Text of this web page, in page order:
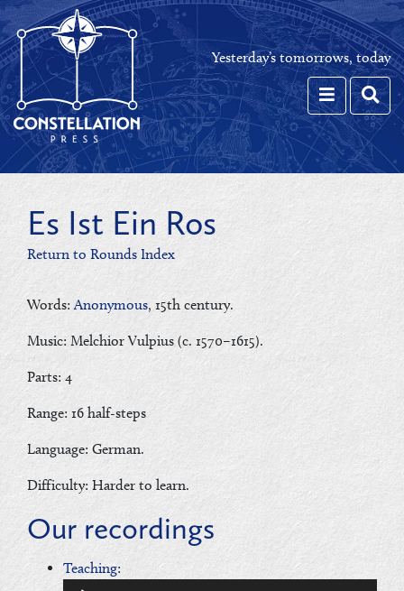
Yesterday’s tomorrows, today
Toggle
Es Ist Ein Ros
Return to Rounds Index
Words: Anonymous, 15th century.
Music: Melchior Vulpius (c. 1570–1615).
Parts: 4
Range: 16 half-steps
Language: German.
Difficulty: Harder to learn.
Our recordings
Teaching: